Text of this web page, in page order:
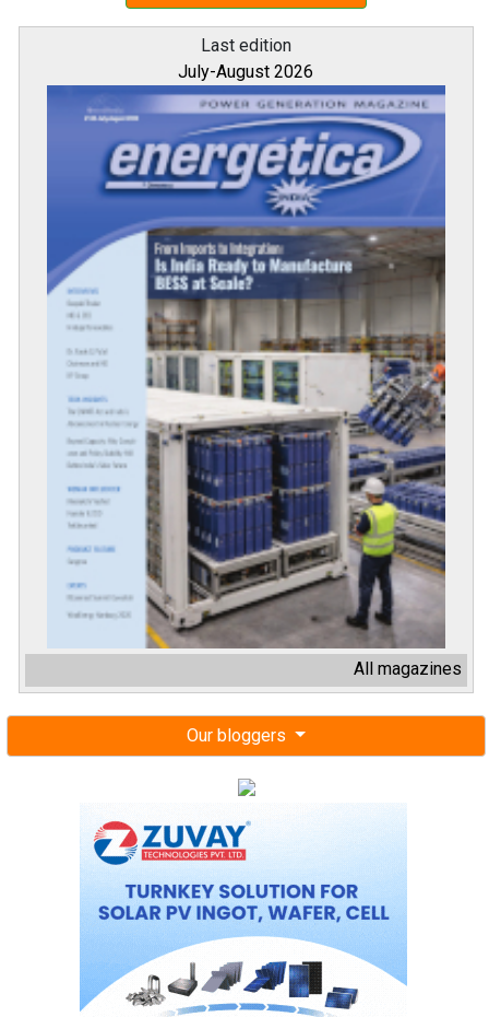
Last edition
July-August 2026
All magazines
Our bloggers